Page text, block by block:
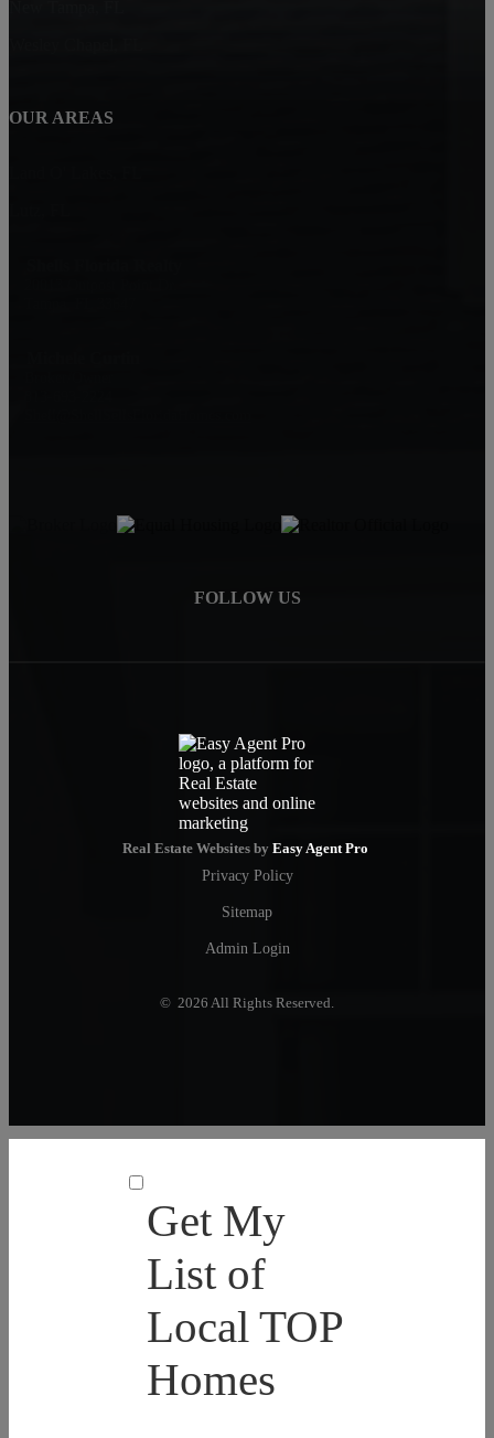
OUR AREAS
FOLLOW US
Real Estate Websites by Easy Agent Pro
Privacy Policy
Sitemap
Admin Login
© 2026 All Rights Reserved.
Get My
List of
Local TOP
Homes